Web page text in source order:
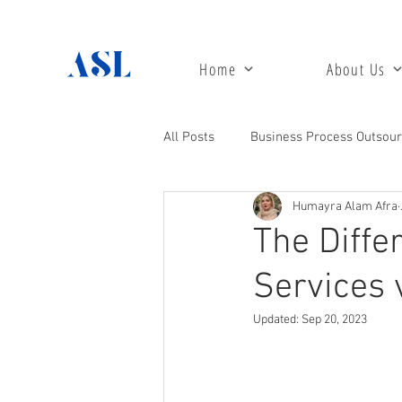
Home About Us
All Posts Business Process
Customer Care Support
Digital Marketing 24 / 7 Call
The
Services
Humayra Alam Afra
Updated: Sep 20, 2023